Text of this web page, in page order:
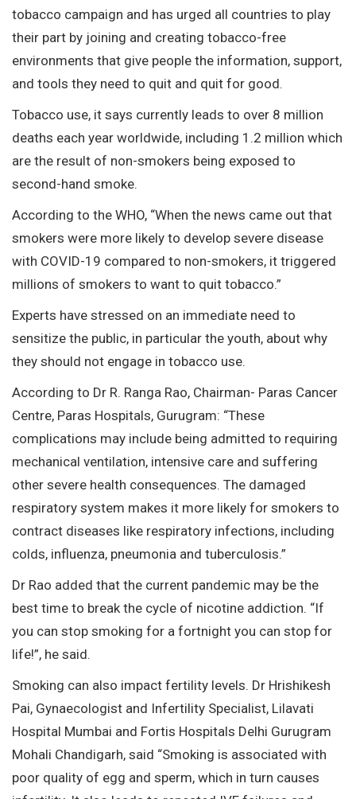
tobacco campaign and has urged all countries to play
their part by joining and creating tobacco-free
environments that give people the information, support,
and tools they need to quit and quit for good.
Tobacco use, it says currently leads to over 8 million
deaths each year worldwide, including 1.2 million which
are the result of non-smokers being exposed to
second-hand smoke.
According to the WHO, “When the news came out that
smokers were more likely to develop severe disease
with COVID-19 compared to non-smokers, it triggered
millions of smokers to want to quit tobacco.”
Experts have stressed on an immediate need to
sensitize the public, in particular the youth, about why
they should not engage in tobacco use.
According to Dr R. Ranga Rao, Chairman- Paras Cancer
Centre, Paras Hospitals, Gurugram: “These
complications may include being admitted to requiring
mechanical ventilation, intensive care and suffering
other severe health consequences. The damaged
respiratory system makes it more likely for smokers to
contract diseases like respiratory infections, including
colds, influenza, pneumonia and tuberculosis.”
Dr Rao added that the current pandemic may be the
best time to break the cycle of nicotine addiction. “If
you can stop smoking for a fortnight you can stop for
life!”, he said.
Smoking can also impact fertility levels. Dr Hrishikesh
Pai, Gynaecologist and Infertility Specialist, Lilavati
Hospital Mumbai and Fortis Hospitals Delhi Gurugram
Mohali Chandigarh, said “Smoking is associated with
poor quality of egg and sperm, which in turn causes